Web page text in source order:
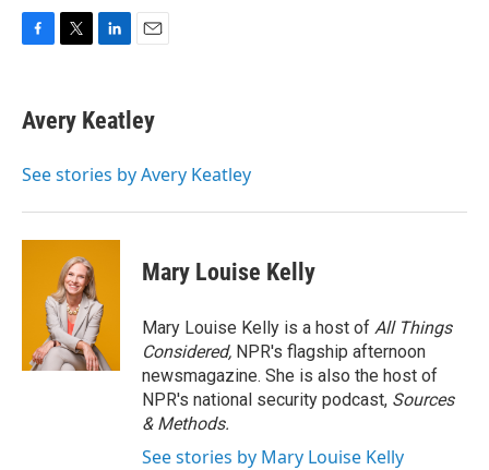
e
b
o
t
t
r
k
e
I
i
l
Avery Keatley
See stories by Avery Keatley
Mary Louise Kelly
Mary Louise Kelly is a host of All Things
Considered, NPR's flagship afternoon
newsmagazine. She is also the host of
NPR's national security podcast, Sources
& Methods.
See stories by Mary Louise Kelly